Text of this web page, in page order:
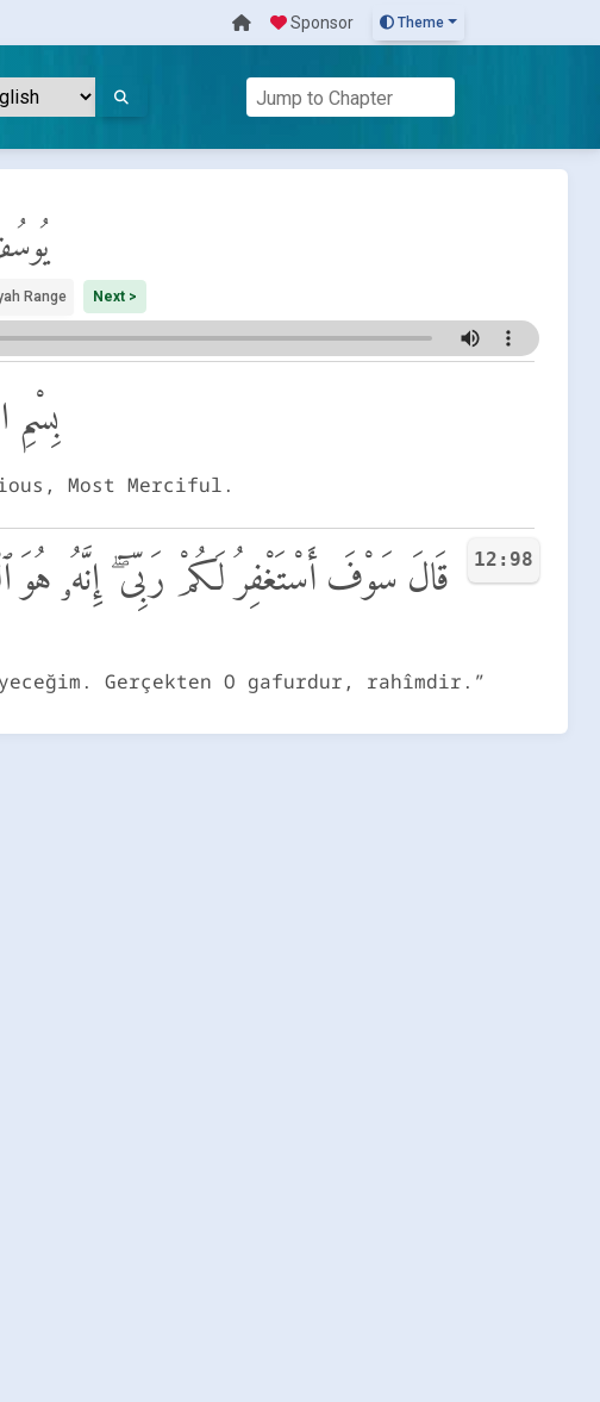
Sponsor Theme
Range Next >
بِسْمِ
Most Merciful.
12:98 قَالَ سَوْفَ أَسْتَغْفِرُ لَكُمْ رَبِّىٓ ۖ إِنَّهُۥ هُوَ
Gerçekten O gafurdur, rahîmdir.”